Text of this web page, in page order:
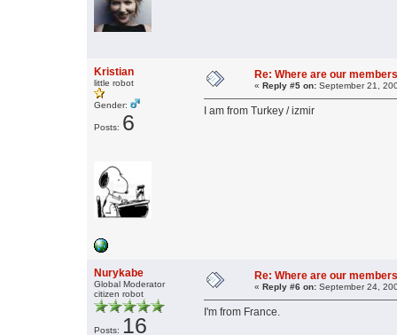
Kristian
little robot
Gender:
Posts: 6
Re: Where are our
« Reply #5 on: September 21,
I am from Turkey / izmir
Nurykabe
Global Moderator
citizen robot
Posts: 16
Re: Where are our
« Reply #6 on: September 24,
I'm from France.